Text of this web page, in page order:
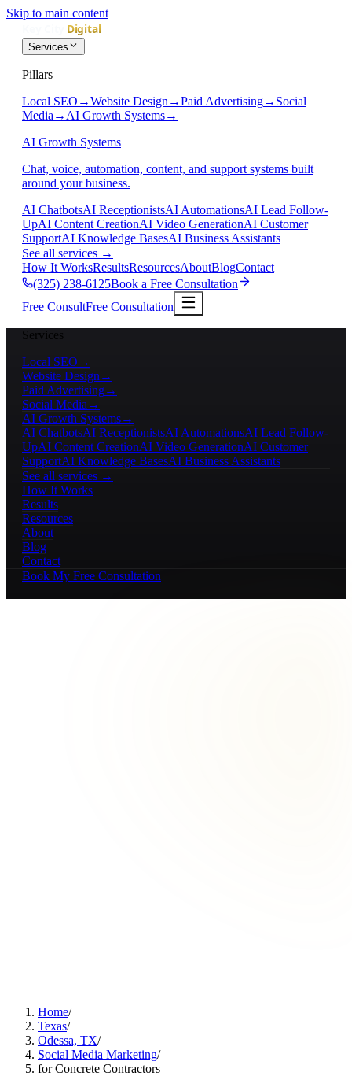
Skip to main content
Services
Pillars
Local SEO →Website Design →Paid Advertising→ Social
Media → AI Growth Systems→
AI Growth Systems
Chat, voice, automation, content, and support systems built
around your business.
AI ChatbotsAI ReceptionistsAI AutomationsAI Lead Follow-
UpAI Content CreationAI Video GenerationAI Customer
SupportAI Knowledge BasesAI Business Assistants
See all services →
How It WorksResultsResourcesAboutBlogContact
(325) 238-6125Book a Free Consultation
Free ConsultFree Consultation
Services
Local SEO →
Website Design →
Paid Advertising→
Social Media →
AI Growth Systems→
AI ChatbotsAI ReceptionistsAI AutomationsAI Lead Follow-
UpAI Content CreationAI Video GenerationAI Customer
SupportAI Knowledge BasesAI Business Assistants
See all services →
How It Works
Results
Resources
About
Blog
Contact
Book My Free Consultation
Home/
Texas/
Odessa, TX/
Social Media Marketing/
for Concrete Contractors